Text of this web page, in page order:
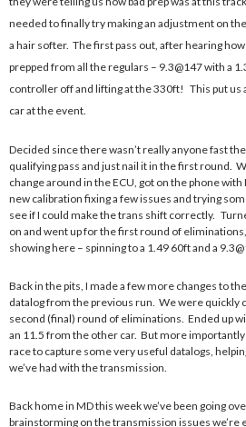
needed to finally try making an adjustment on
a hair softer. The first pass out, after hearing how
prepped from all the regulars – 9.3@147 with a
controller off and lifting at the 330ft! This put us
car at the event.
Decided since there wasn’t really anyone fast
qualifying pass and just nail it in the first round.
change around in the ECU, got on the phone with
new calibration fixing a few issues and trying
see if I could make the trans shift correctly.
on and went up for the first round of
showing here – spinning to a 1.49 60ft and a
Back in the pits, I made a few more changes to
datalog from the previous run. We were quickly
second (final) round of eliminations. Ended up
an 11.5 from the other car. But more importantly
race to capture some very useful datalogs,
we’ve had with the transmission.
Back home in MD this week we’ve been going
brainstorming on the transmission issues we’re